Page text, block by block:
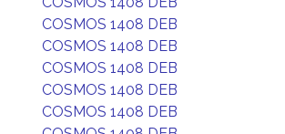
COSMOS 1408 DEB
COSMOS 1408 DEB
COSMOS 1408 DEB
COSMOS 1408 DEB
COSMOS 1408 DEB